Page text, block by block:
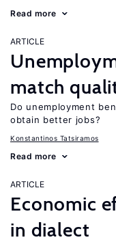
Read more
ARTICLE
match
Do unemployment
obtain better jobs?
Konstantinos Tatsiramos
Read more
ARTICLE
Economic
in dialect